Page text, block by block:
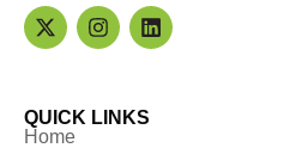
QUICK LINKS
Home